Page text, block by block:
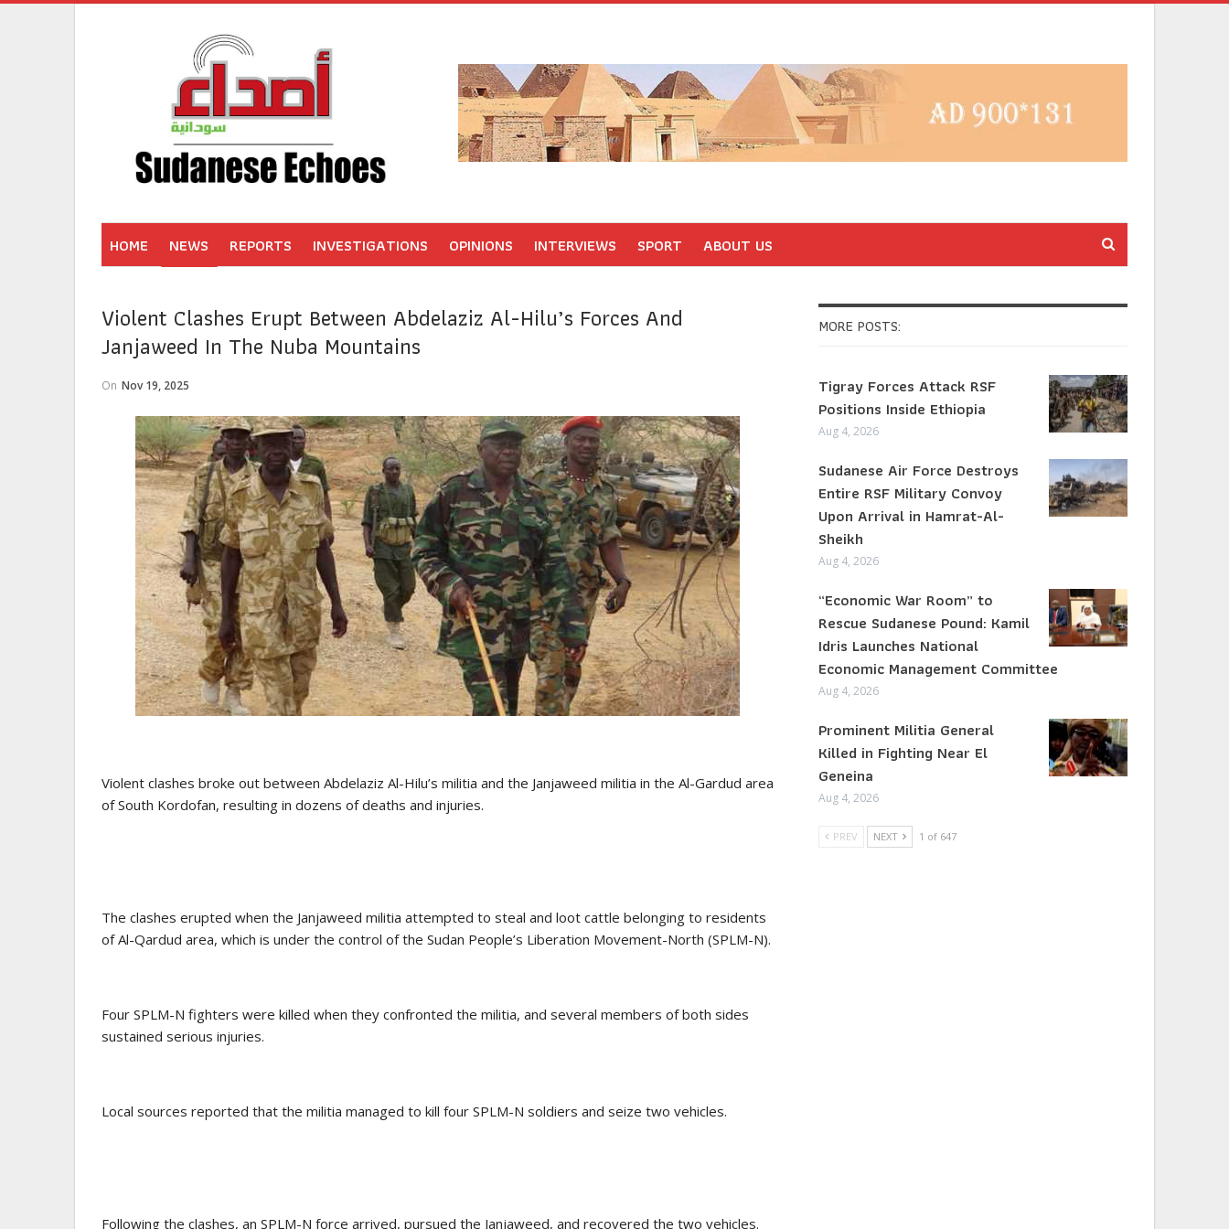
HOME NEWS REPORTS INVESTIGATIONS OPINIONS INTERVIEWS SPORT ABOUT US
Violent Clashes Erupt Between Abdelaziz Al-Hilu’s Forces And
Janjaweed In The Nuba Mountains
On Nov 19, 2025
Violent clashes broke out between Abdelaziz Al-Hilu’s militia and the Janjaweed militia in the Al-Gardud area
of ​​South Kordofan, resulting in dozens of deaths and injuries.
The clashes erupted when the Janjaweed militia attempted to steal and loot cattle belonging to residents
of Al-Qardud area, which is under the control of the Sudan People’s Liberation Movement-North (SPLM-N).
Four SPLM-N fighters were killed when they confronted the militia, and several members of both sides
sustained serious injuries.
Local sources reported that the militia managed to kill four SPLM-N soldiers and seize two vehicles.
Following the clashes, an SPLM-N force arrived, pursued the Janjaweed, and recovered the two vehicles.
MORE POSTS:
Tigray Forces Attack RSF
Positions Inside Ethiopia
Aug 4, 2026
Sudanese Air Force Destroys
Entire RSF Military Convoy
Upon Arrival in Hamrat-Al-
Sheikh
Aug 4, 2026
“Economic War Room” to
Rescue Sudanese Pound: Kamil
Idris Launches National
Economic Management Committee
Aug 4, 2026
Prominent Militia General
Killed in Fighting Near El
Geneina
Aug 4, 2026
PREV NEXT 1 of 647